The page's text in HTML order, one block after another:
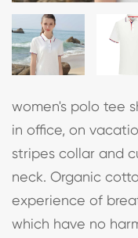
women's polo tee
in office, on
stripes collar and
neck. Organic
experience of
which have no